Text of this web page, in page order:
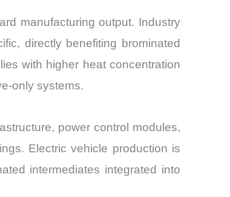
manufacturing output. Industry
directly benefiting brominated
with higher heat concentration
only systems.
power control modules,
Electric vehicle production is
intermediates integrated into